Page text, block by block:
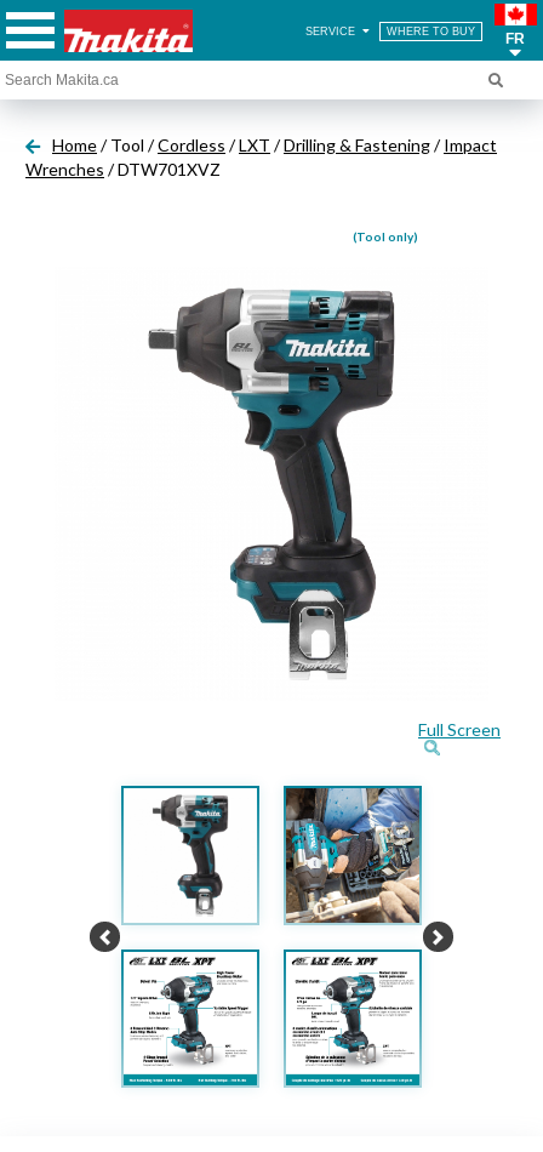
SERVICE WHERE TO BUY FR
Home/ Tool /Cordless /LXT /Drilling & Fastening/Impact
Wrenches / DTW701XVZ
(Tool only)
Full Screen
Previous Next